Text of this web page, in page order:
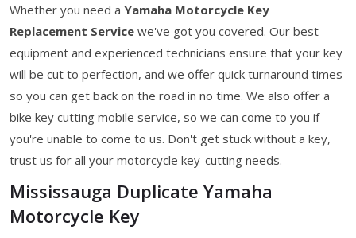
Whether you need a Yamaha Motorcycle Key
Replacement Service we've got you covered. Our best
equipment and experienced technicians ensure that your key
will be cut to perfection, and we offer quick turnaround times
so you can get back on the road in no time. We also offer a
bike key cutting mobile service, so we can come to you if
you're unable to come to us. Don't get stuck without a key,
trust us for all your motorcycle key-cutting needs.
Mississauga Duplicate Yamaha
Motorcycle Key